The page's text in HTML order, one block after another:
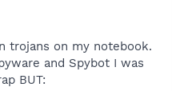
trojans on my notebook.
and Spybot I was
BUT: